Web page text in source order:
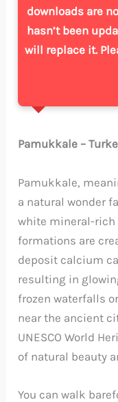
downloads are
hasn’t been
will replace it.
Pamukkale –
Pamukkale,
a natural wonder
white mineral-rich
formations are
deposit calcium
resulting in
frozen waterfalls
near the ancient
UNESCO World
of natural beauty
You can walk